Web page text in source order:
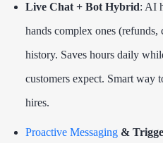
Live Chat + Bot Hybrid: AI
hands complex ones
history. Saves hours daily
customers expect. Smart way
hires.
Proactive Messaging &